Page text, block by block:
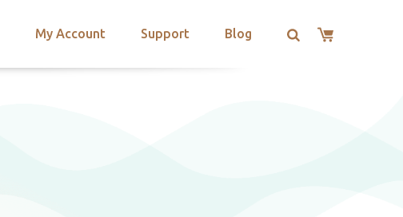
My Account Support Blog